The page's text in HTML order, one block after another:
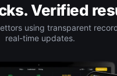
Verified
using transparent
real-time updates.